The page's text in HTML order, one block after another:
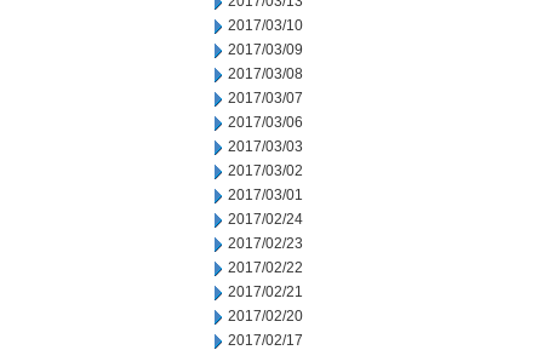
2017/03/10
2017/03/09
2017/03/08
2017/03/07
2017/03/06
2017/03/03
2017/03/02
2017/03/01
2017/02/24
2017/02/23
2017/02/22
2017/02/21
2017/02/20
2017/02/17